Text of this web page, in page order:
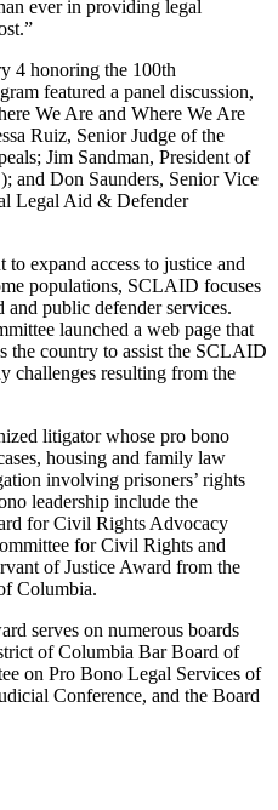
ever in providing legal
4 honoring the 100th
featured a panel discussion,
We Are and Where We Are
Ruiz, Senior Judge of the
Jim Sandman, President of
and Don Saunders, Senior Vice
Legal Aid & Defender
expand access to justice and
populations, SCLAID focuses
public defender services.
launched a web page that
the country to assist the SCLAID
challenges resulting from the
litigator whose pro bono
housing and family law
involving prisoners’ rights
leadership include the
for Civil Rights Advocacy
for Civil Rights and
of Justice Award from the
Columbia.
serves on numerous boards
of Columbia Bar Board of
on Pro Bono Legal Services of
Conference, and the Board